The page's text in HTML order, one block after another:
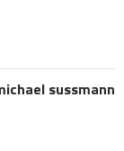
sussmann